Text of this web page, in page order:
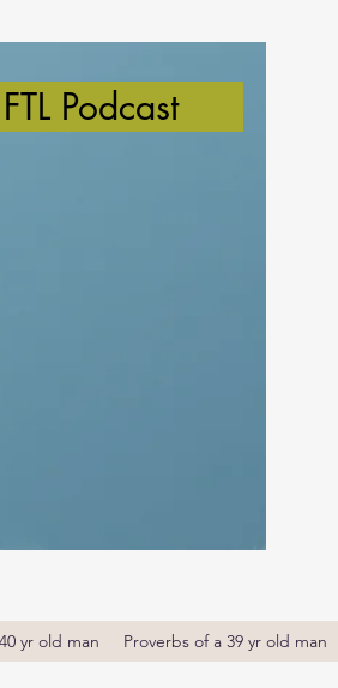
FTL Podcast
yr old man Proverbs of a 39 yr old man